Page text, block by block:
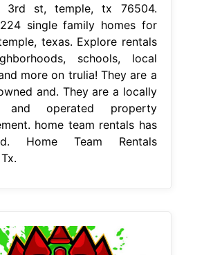
3rd st, temple, tx 76504.
single family homes for
texas. Explore rentals
schools, local
more on trulia! They are a
and. They are a locally
and operated property
home team rentals has
Home Team Rentals